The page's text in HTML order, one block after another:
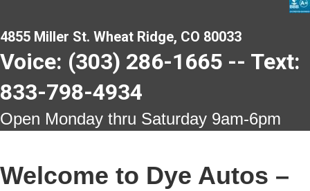
4855 Miller St. Wheat Ridge, CO 80033
Voice: (303) 286-1665 -- Text:
833-798-4934
Open Monday thru Saturday 9am-6pm
Welcome to Dye Autos –